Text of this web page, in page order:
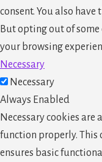
consent. You also
But opting out of some
your browsing
Necessary
Necessary
Always Enabled
Necessary cookies
function properly. This
ensures basic